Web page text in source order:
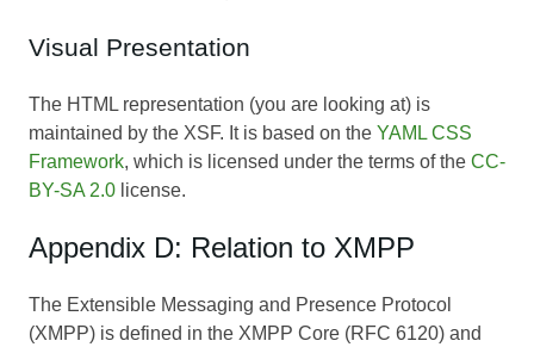
Visual Presentation
The HTML representation (you are looking at) is
maintained by the XSF. It is based on the YAML CSS
Framework, which is licensed under the terms of the CC-
BY-SA 2.0 license.
Appendix D: Relation to XMPP
The Extensible Messaging and Presence Protocol
(XMPP) is defined in the XMPP Core (RFC 6120) and